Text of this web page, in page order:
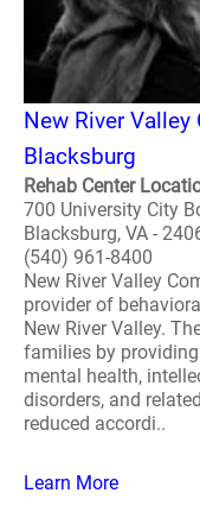
New River
Blacksburg
Rehab Center
700 University City
Blacksburg, VA -
(540) 961-8400
New River Valley
provider of
New River Valley.
families by
mental health,
disorders, and
reduced accordi..
Learn More